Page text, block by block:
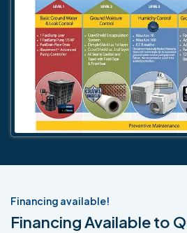
Financing available!
Financing Available to